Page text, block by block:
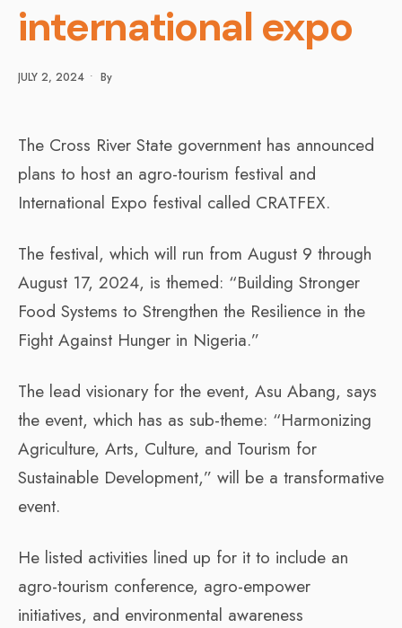
international expo
JULY 2, 2024 • By
The Cross River State government has announced
plans to host an agro-tourism festival and
International Expo festival called CRATFEX.
The festival, which will run from August 9 through
August 17, 2024, is themed: “Building Stronger
Food Systems to Strengthen the Resilience in the
Fight Against Hunger in Nigeria.”
The lead visionary for the event, Asu Abang, says
the event, which has as sub-theme: “Harmonizing
Agriculture, Arts, Culture, and Tourism for
Sustainable Development,” will be a transformative
event.
He listed activities lined up for it to include an
agro-tourism conference, agro-empower
initiatives, and environmental awareness